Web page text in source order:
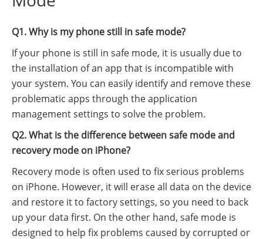
Q1. Why is my phone still in safe mode?
If your phone is still in safe mode, it is usually due to
the installation of an app that is incompatible with
your system. You can easily identify and remove these
problematic apps through the application
management settings to solve the problem.
Q2. What is the difference between safe mode and
recovery mode on iPhone?
Recovery mode is often used to fix serious problems
on iPhone. However, it will erase all data on the device
and restore it to factory settings, so you need to back
up your data first. On the other hand, safe mode is
designed to help fix problems caused by corrupted or